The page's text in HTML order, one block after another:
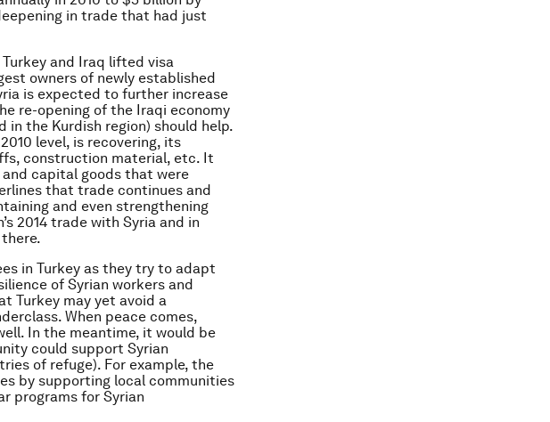
in trade that had just
and Iraq lifted visa
owners of newly established
is expected to further increase
re-opening of the Iraqi economy
the Kurdish region) should help.
level, is recovering, its
construction material, etc. It
capital goods that were
that trade continues and
and even strengthening
2014 trade with Syria and in
in Turkey as they try to adapt
of Syrian workers and
Turkey may yet avoid a
When peace comes,
In the meantime, it would be
could support Syrian
of refuge). For example, the
by supporting local communities
programs for Syrian